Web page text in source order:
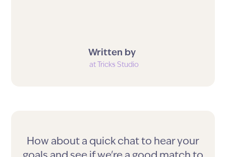
Written by
at Tricks Studio
How about a quick chat to hear your